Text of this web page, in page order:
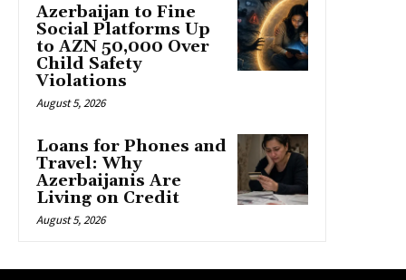
Azerbaijan to Fine
Social Platforms Up
to AZN 50,000 Over
Child Safety
Violations
August 5, 2026
Loans for Phones and
Travel: Why
Azerbaijanis Are
Living on Credit
August 5, 2026